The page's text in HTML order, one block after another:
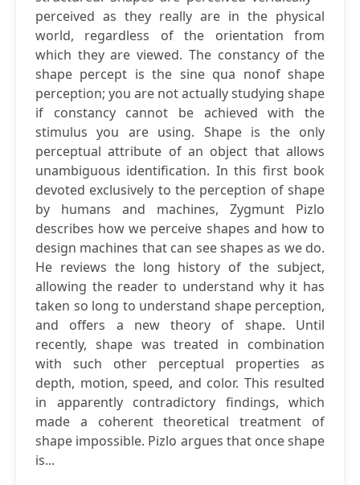
perceived as they really are in the physical
world, regardless of the orientation from
which they are viewed. The constancy of the
shape percept is the sine qua nonof shape
perception; you are not actually studying shape
if constancy cannot be achieved with the
stimulus you are using. Shape is the only
perceptual attribute of an object that allows
unambiguous identification. In this first book
devoted exclusively to the perception of shape
by humans and machines, Zygmunt Pizlo
describes how we perceive shapes and how to
design machines that can see shapes as we do.
He reviews the long history of the subject,
allowing the reader to understand why it has
taken so long to understand shape perception,
and offers a new theory of shape. Until
recently, shape was treated in combination
with such other perceptual properties as
depth, motion, speed, and color. This resulted
in apparently contradictory findings, which
made a coherent theoretical treatment of
shape impossible. Pizlo argues that once shape
is...